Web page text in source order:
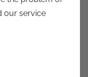
our service